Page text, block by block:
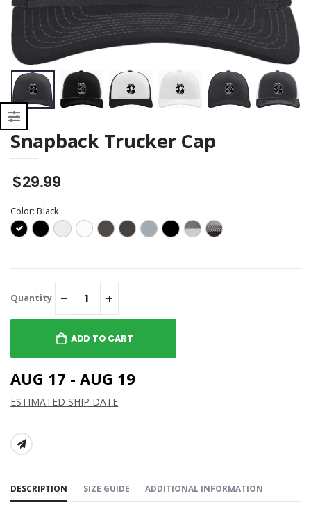
Snapback Trucker Cap
$29.99
Color:Black
Quantity
ADD TO CART
AUG 17 - AUG 19
ESTIMATED SHIP DATE
SHARE:
DESCRIPTION SIZE GUIDE ADDITIONAL INFORMATION
Sweatshirt